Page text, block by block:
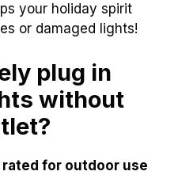
your holiday spirit
or damaged lights!
plug in
without
for outdoor use